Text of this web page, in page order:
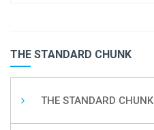
THE STANDARD CHUNK
THE STANDARD CHUNK